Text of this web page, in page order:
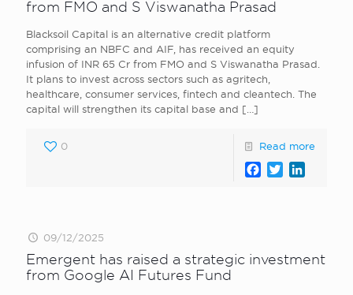
from FMO and S Viswanatha Prasad
Blacksoil Capital is an alternative credit platform
comprising an NBFC and AIF, has received an equity
infusion of INR 65 Cr from FMO and S Viswanatha Prasad.
It plans to invest across sectors such as agritech,
healthcare, consumer services, fintech and cleantech. The
capital will strengthen its capital base and […]
0 Read more
Facebook
Twitter
09/12/2025
Emergent has raised a strategic investment
from Google AI Futures Fund